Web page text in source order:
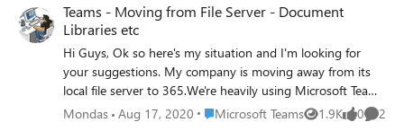
Teams - Moving from File Server - Document
Libraries etc
Hi Guys, Ok so here's my situation and I'm looking for
your suggestions. My company is moving away from its
local file server to 365.We're heavily using Microsoft Teams
due to COVID-19 but we haven't moved files yet. The
Mondas Aug 17, 2020 Place Microsoft Teams
Microsoft Teams 1.9K
Views 0
likes 2